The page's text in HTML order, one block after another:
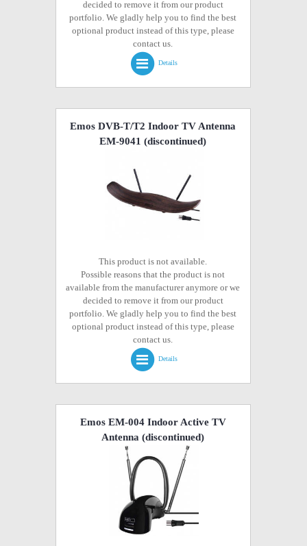
decided to remove it from our product
portfolio. We gladly help you to find the best
optional product instead of this type, please
contact us.
Details
Emos DVB-T/T2 Indoor TV Antenna
EM-9041 (discontinued)
This product is not available.
Possible reasons that the product is not
available from the manufacturer anymore or we
decided to remove it from our product
portfolio. We gladly help you to find the best
optional product instead of this type, please
contact us.
Details
Emos EM-004 Indoor Active TV
Antenna (discontinued)